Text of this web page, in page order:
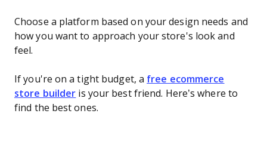
Choose a platform based on your design needs and
how you want to approach your store's look and
feel.
If you're on a tight budget, a free ecommerce
store builder is your best friend. Here’s where to
find the best ones.